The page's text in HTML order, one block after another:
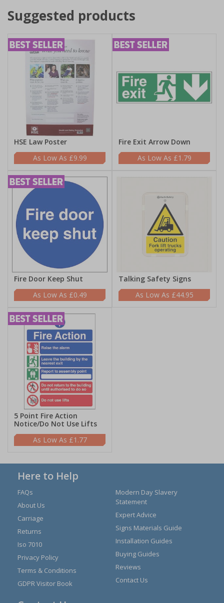
Suggested products
HSE Law Poster
£9.99
Fire Exit Arrow Down
£1.79
Fire Door Keep Shut
£0.49
Talking Safety Signs
£44.95
5 Point Fire Action
Notice/Do Not Use Lifts
£1.77
Here to Help
FAQs
About Us
Carriage
Returns
Iso 7010
Privacy Policy
Terms & Conditions
GDPR Visitor Book
Modern Day Slavery
Statement
Expert Advice
Signs Materials Guide
Installation Guides
Buying Guides
Reviews
Contact Us